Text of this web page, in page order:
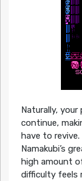
Naturally,
continue,
have to
Namakubi’s
high amount
difficulty feels